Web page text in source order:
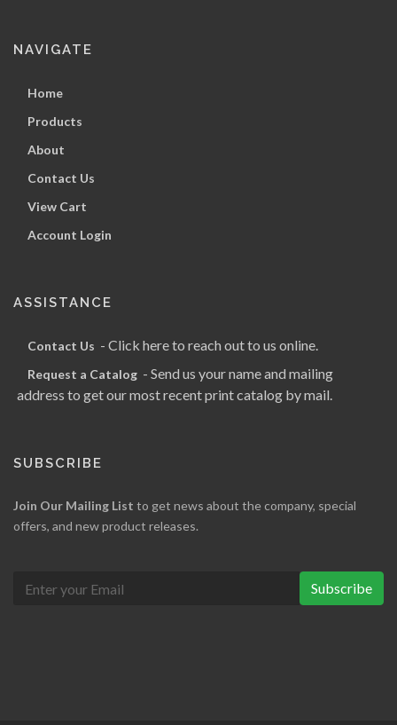
NAVIGATE
Home
Products
About
Contact Us
View Cart
Account Login
ASSISTANCE
Contact Us - Click here to reach out to us online.
Request a Catalog - Send us your name and mailing
address to get our most recent print catalog by mail.
SUBSCRIBE
Join Our Mailing List to get news about the company, special
offers, and new product releases.
Subscribe